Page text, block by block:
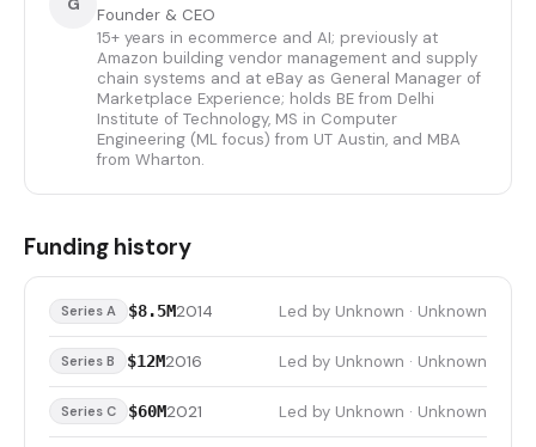
G
Founder & CEO
15+ years in ecommerce and AI; previously at
Amazon building vendor management and supply
chain systems and at eBay as General Manager of
Marketplace Experience; holds BE from Delhi
Institute of Technology, MS in Computer
Engineering (ML focus) from UT Austin, and MBA
from Wharton.
Funding history
Series A $8.5M2014 Led by Unknown · Unknown
Series B $12M2016 Led by Unknown · Unknown
Series C $60M2021 Led by Unknown · Unknown